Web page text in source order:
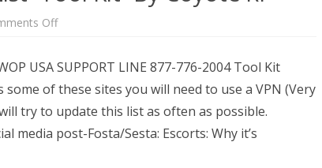
CAMPAIGNS
AND
CANADA
GERMANY
2016 ARTICLES
PROVIDERS
Offon
List-
Kit-
Coyote
RI
USA SUPPORT LINE 877-776-2004 Tool Kit
of these sites you will need to use a VPN (Very
try to update this list as often as possible.
media post-Fosta/Sesta: Escorts: Why it’s